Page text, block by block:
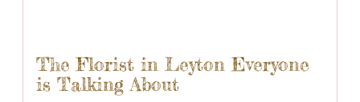
The Florist in Leyton Everyone
is Talking About